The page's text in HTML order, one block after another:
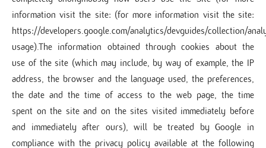
information visit the site: (for more information visit the site:
https://developers.google.com/analytics/devguides/collection/
usage).The information obtained through cookies about the
use of the site (which may include, by way of example, the IP
address, the browser and the language used, the preferences,
the date and the time of access to the web page, the time
spent on the site and on the sites visited immediately before
and immediately after ours), will be treated by Google in
compliance with the privacy policy available at the following